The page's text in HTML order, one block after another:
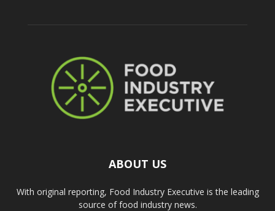
ABOUT US
With original reporting, Food Industry Executive is the leading
source of food industry news.